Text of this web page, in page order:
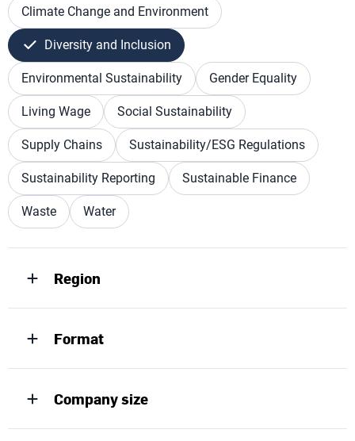
Climate Change and Environment
Diversity and Inclusion
Environmental Sustainability Gender Equality
Living Wage Social Sustainability
Supply Chains Sustainability/ESG Regulations
Sustainability Reporting Sustainable Finance
Waste Water
Region
Format
Company size